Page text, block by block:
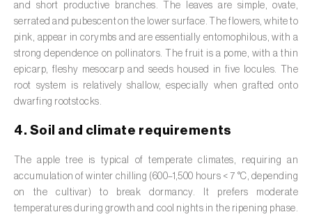
Blueberry ( Vaccinium spp.
Boxwood ( Buxus sempervirens L.
Broad bean (Vicia faba)
Cabbage (Brassica oleracea
Canary island date palm (Phoenix
canariensis)
Cantaloupe melon ( Cucumis melo: var.
reticulatus, var. cantalupensis e var. inodorus
and short productive branches. The leaves are simple, ovate,
serrated and pubescent on the lower surface. The flowers, white to
pink, appear in corymbs and are essentially entomophilous, with a
strong dependence on pollinators. The fruit is a pome, with a thin
epicarp, fleshy mesocarp and seeds housed in five locules. The
root system is relatively shallow, especially when grafted onto
dwarfing rootstocks.
4. Soil and climate requirements
The apple tree is typical of temperate climates, requiring an
accumulation of winter chilling (600–1,500 hours < 7 °C, depending
on the cultivar) to break dormancy. It prefers moderate
temperatures during growth and cool nights in the ripening phase.